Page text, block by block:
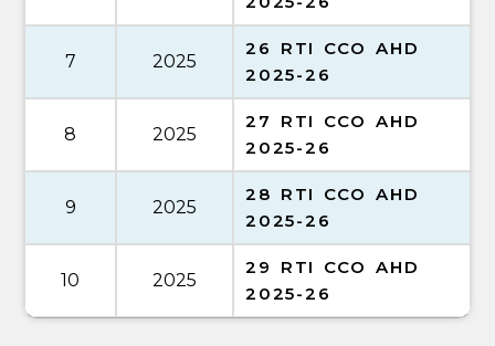
7 2025
26 RTI CCO AHD
2025-26
8 2025
27 RTI CCO AHD
2025-26
9 2025
28 RTI CCO AHD
2025-26
10 2025
29 RTI CCO AHD
2025-26